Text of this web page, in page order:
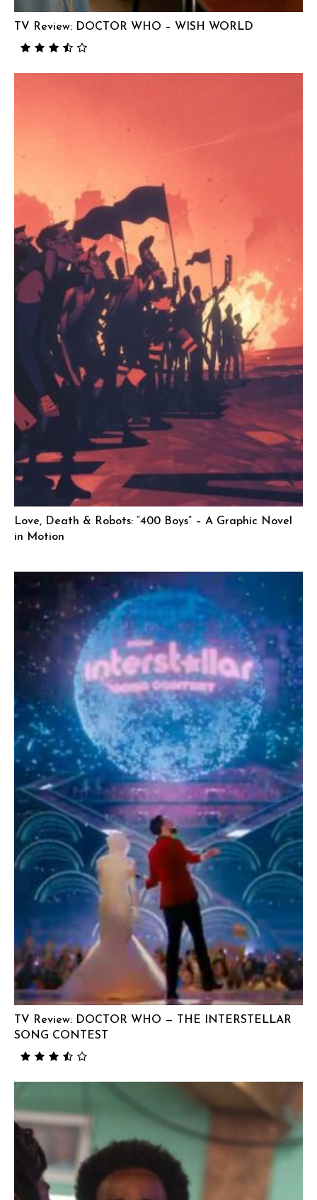
TV Review: DOCTOR WHO – WISH WORLD
Love, Death & Robots: “400 Boys” – A Graphic Novel
in Motion
TV Review: DOCTOR WHO — THE INTERSTELLAR
SONG CONTEST